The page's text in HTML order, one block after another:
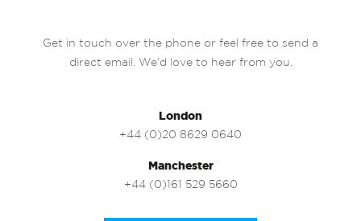
Get in touch over the phone or feel free to send a
direct email. We’d love to hear from you.
London
+44 (0)20 8629 0640
Manchester
+44 (0)161 529 5660